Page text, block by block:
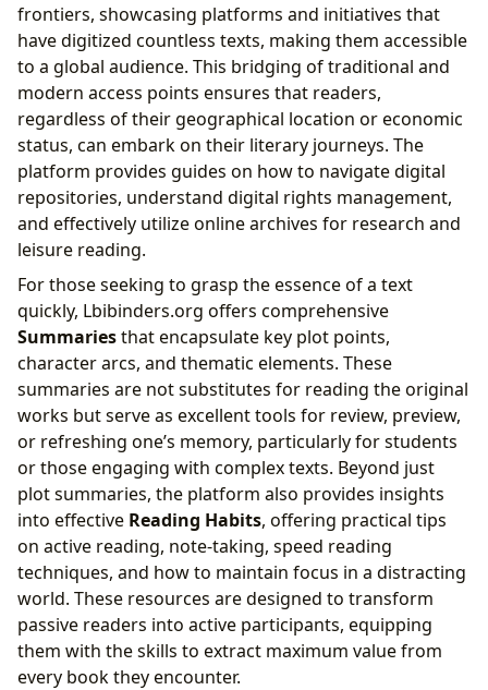
frontiers, showcasing platforms and initiatives that
have digitized countless texts, making them accessible
to a global audience. This bridging of traditional and
modern access points ensures that readers,
regardless of their geographical location or economic
status, can embark on their literary journeys. The
platform provides guides on how to navigate digital
repositories, understand digital rights management,
and effectively utilize online archives for research and
leisure reading.
For those seeking to grasp the essence of a text
quickly, Lbibinders.org offers comprehensive
Summariesthat encapsulate key plot points,
character arcs, and thematic elements. These
summaries are not substitutes for reading the original
works but serve as excellent tools for review, preview,
or refreshing one’s memory, particularly for students
or those engaging with complex texts. Beyond just
plot summaries, the platform also provides insights
into effective Reading Habits, offering practical tips
on active reading, note-taking, speed reading
techniques, and how to maintain focus in a distracting
world. These resources are designed to transform
passive readers into active participants, equipping
them with the skills to extract maximum value from
every book they encounter.